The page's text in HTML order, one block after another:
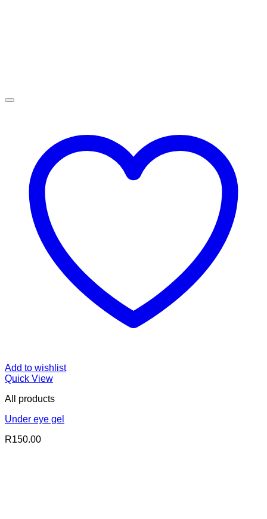
Add to wishlist
Quick View
All products
Under eye gel
R150.00